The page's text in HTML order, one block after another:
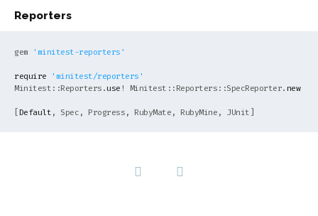
Reporters
gem 'minitest-reporters'
require
'minitest/reporters'
Minitest::Reporters.use ! Minitest::Reporters::SpecReporter. new
[Default